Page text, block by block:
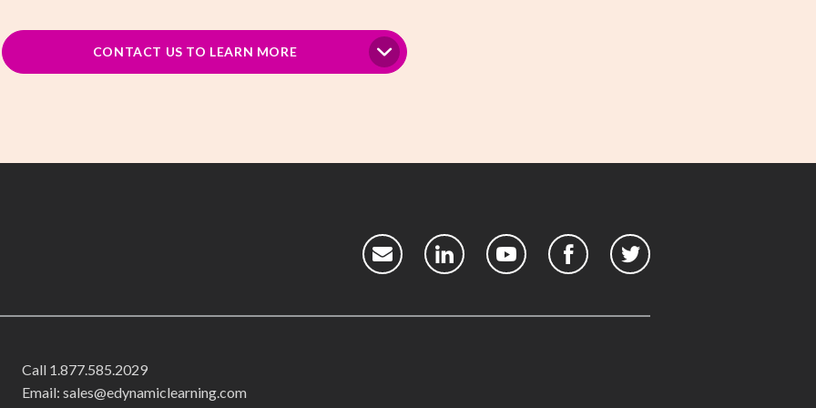
CONTACT US TO LEARN MORE
Call 1.877.585.2029
Email: sales@edynamiclearning.com